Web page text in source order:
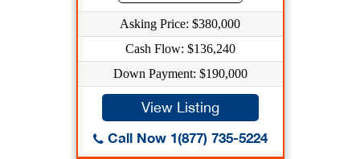
Asking Price: $380,000
Cash Flow: $136,240
Down Payment: $190,000
View Listing
Call Now 1(877) 735-5224